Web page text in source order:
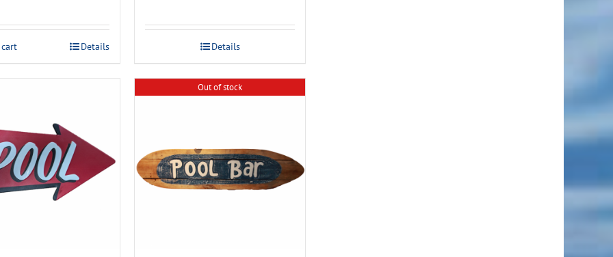
is:
$9.99.Details
was:
$19.99.
is:
$14.99.
Details
Out of stock